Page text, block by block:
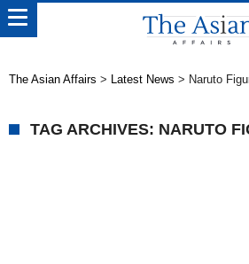
The Asian Affairs > Latest News > Naruto
TAG ARCHIVES: NARUTO